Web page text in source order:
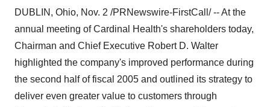
DUBLIN, Ohio, Nov. 2 /PRNewswire-FirstCall/ -- At the
annual meeting of Cardinal Health's shareholders today,
Chairman and Chief Executive Robert D. Walter
highlighted the company's improved performance during
the second half of fiscal 2005 and outlined its strategy to
deliver even greater value to customers through